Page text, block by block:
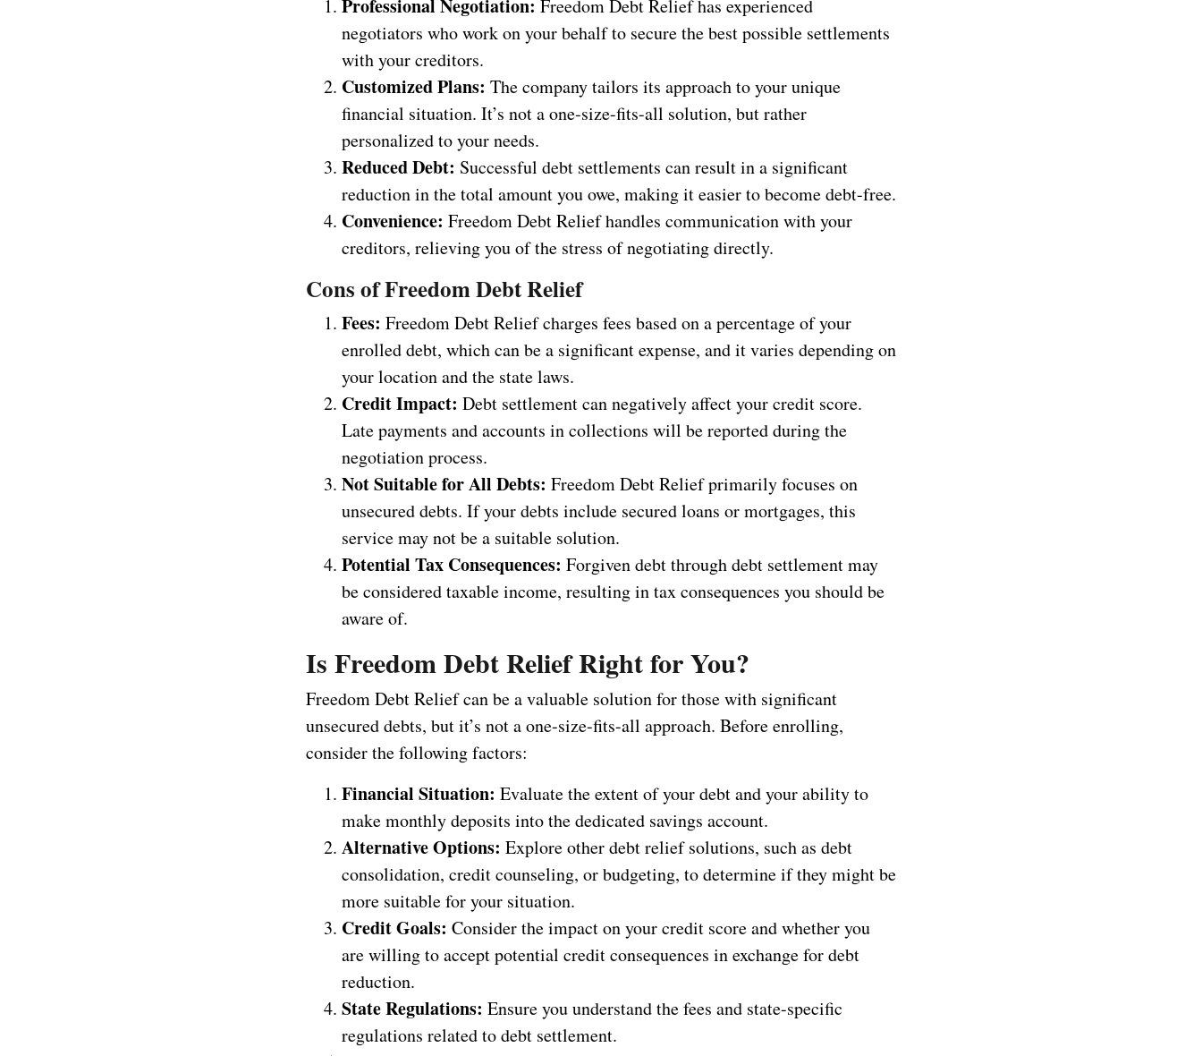
Professional Negotiation: Freedom Debt Relief has experienced
negotiators who work on your behalf to secure the best possible settlements
with your creditors.
Customized Plans: The company tailors its approach to your unique
financial situation. It’s not a one-size-fits-all solution, but rather
personalized to your needs.
Reduced Debt: Successful debt settlements can result in a significant
reduction in the total amount you owe, making it easier to become debt-free.
Convenience: Freedom Debt Relief handles communication with your
creditors, relieving you of the stress of negotiating directly.
Cons of Freedom Debt Relief
Fees: Freedom Debt Relief charges fees based on a percentage of your
enrolled debt, which can be a significant expense, and it varies depending on
your location and the state laws.
Credit Impact: Debt settlement can negatively affect your credit score.
Late payments and accounts in collections will be reported during the
negotiation process.
Not Suitable for All Debts: Freedom Debt Relief primarily focuses on
unsecured debts. If your debts include secured loans or mortgages, this
service may not be a suitable solution.
Potential Tax Consequences: Forgiven debt through debt settlement may
be considered taxable income, resulting in tax consequences you should be
aware of.
Is Freedom Debt Relief Right for You?
Freedom Debt Relief can be a valuable solution for those with significant
unsecured debts, but it’s not a one-size-fits-all approach. Before enrolling,
consider the following factors:
Financial Situation: Evaluate the extent of your debt and your ability to
make monthly deposits into the dedicated savings account.
Alternative Options: Explore other debt relief solutions, such as debt
consolidation, credit counseling, or budgeting, to determine if they might be
more suitable for your situation.
Credit Goals: Consider the impact on your credit score and whether you
are willing to accept potential credit consequences in exchange for debt
reduction.
State Regulations: Ensure you understand the fees and state-specific
regulations related to debt settlement.